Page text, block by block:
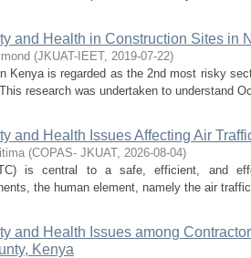
and Health in Construction Sites in
(JKUAT-IEET, 2019-07-22)
Kenya is regarded as the 2nd most risky
research was undertaken to understand
and Health Issues Affecting Air
(COPAS- JKUAT, 2026-08-04)
is central to a safe, efficient, and
the human element, namely the air
and Health Issues among
Kenya